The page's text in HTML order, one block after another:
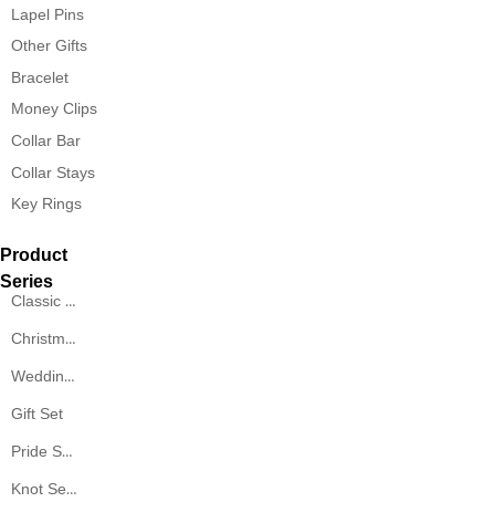
Lapel Pins
Other Gifts
Bracelet
Money Clips
Collar Bar
Collar Stays
Key Rings
Classic Series
Christmas Series
Wedding Series
Gift Set
Pride Series
Knot Series
Product
Series